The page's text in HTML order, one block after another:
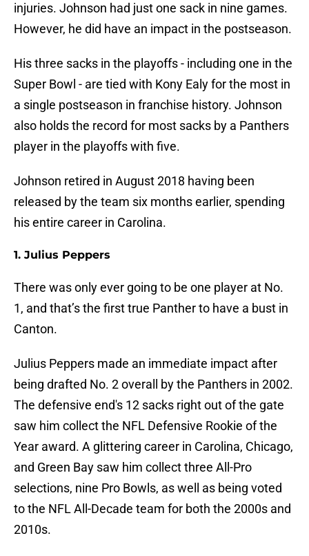
injuries. Johnson had just one sack in nine games.
However, he did have an impact in the postseason.
His three sacks in the playoffs - including one in the
Super Bowl - are tied with Kony Ealy for the most in
a single postseason in franchise history. Johnson
also holds the record for most sacks by a Panthers
player in the playoffs with five.
Johnson retired in August 2018 having been
released by the team six months earlier, spending
his entire career in Carolina.
1. Julius Peppers
There was only ever going to be one player at No.
1, and that’s the first true Panther to have a bust in
Canton.
Julius Peppers made an immediate impact after
being drafted No. 2 overall by the Panthers in 2002.
The defensive end's 12 sacks right out of the gate
saw him collect the NFL Defensive Rookie of the
Year award. A glittering career in Carolina, Chicago,
and Green Bay saw him collect three All-Pro
selections, nine Pro Bowls, as well as being voted
to the NFL All-Decade team for both the 2000s and
2010s.